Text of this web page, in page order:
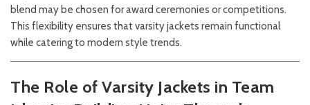
blend may be chosen for award ceremonies or competitions.
This flexibility ensures that varsity jackets remain functional
while catering to modern style trends.
The Role of Varsity Jackets in Team